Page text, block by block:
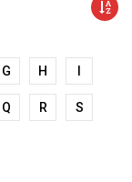
G H
Q R S